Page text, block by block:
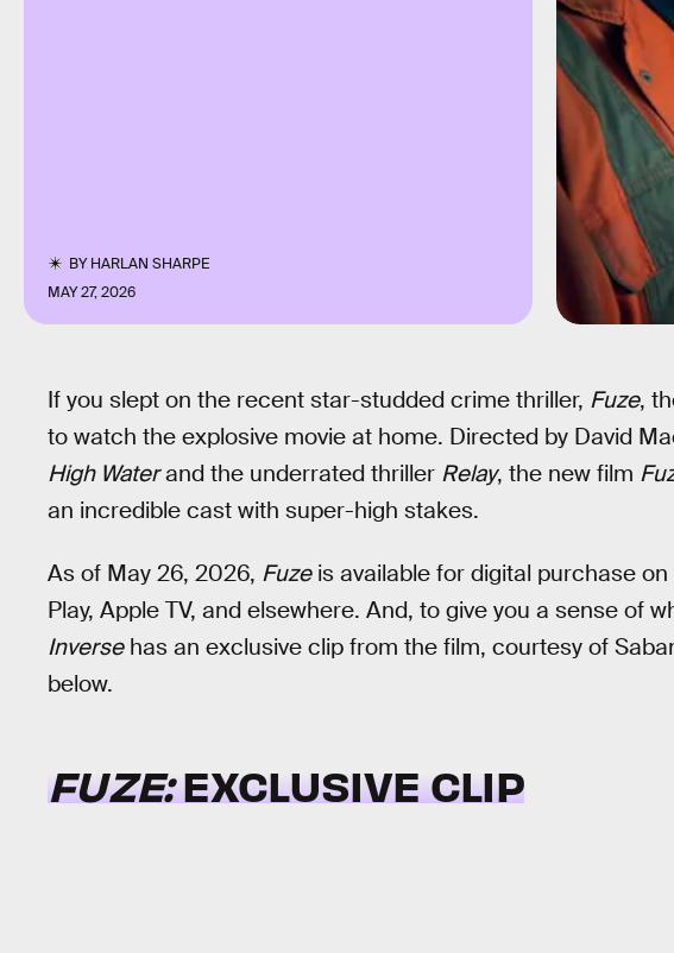
BYHARLAN SHARPE
MAY 27, 2026
If you slept on the recent star-studded crime thriller, Fuze,
to watch the explosive movie at home. Directed by David
High Waterand the underrated thriller Relay, the new film
an incredible cast with super-high stakes.
As of May 26, 2026, Fuzeis available for digital purchase
Play, Apple TV, and elsewhere. And, to give you a sense of
Inversehas an exclusive clip from the film, courtesy of
below.
FUZE:EXCLUSIVE CLIP